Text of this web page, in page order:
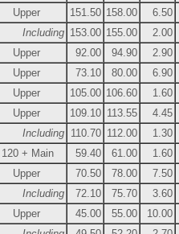
Upper 151.50 158.00 6.50
Including 153.00 155.00 2.00
Upper 92.00 94.90 2.90
Upper 73.10 80.00 6.90
Upper 105.00 106.60 1.60
Upper 109.10 113.55 4.45
Including 110.70 112.00 1.30
120 + Main 59.40 61.00 1.60
Upper
70.50 78.00 7.50
Including
72.10 75.70 3.60
Upper 45.00 55.00 10.00